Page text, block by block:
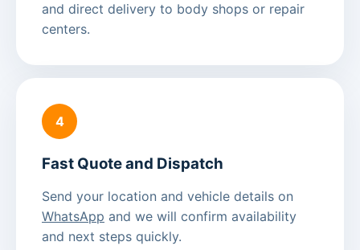
and direct delivery to body shops or repair
centers.
4
Fast Quote and Dispatch
Send your location and vehicle details on
WhatsApp and we will confirm availability
and next steps quickly.